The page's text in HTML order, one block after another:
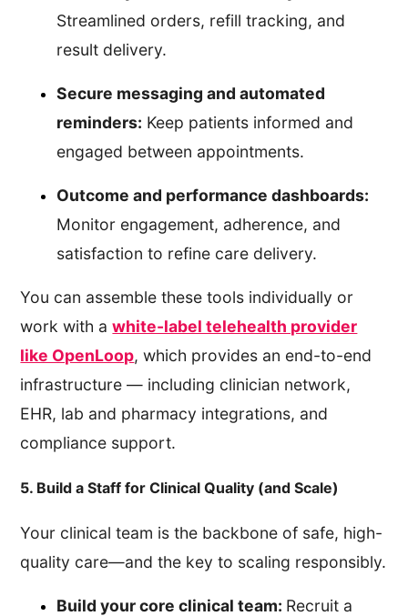
Streamlined orders, refill tracking, and
result delivery.
Secure messaging and automated
reminders: Keep patients informed and
engaged between appointments.
Outcome and performance dashboards:
Monitor engagement, adherence, and
satisfaction to refine care delivery.
You can assemble these tools individually or
work with awhite-label telehealth provider
like OpenLoop, which provides an end-to-end
infrastructure — including clinician network,
EHR, lab and pharmacy integrations, and
compliance support.
5. Build a Staff for Clinical Quality (and Scale)
Your clinical team is the backbone of safe, high-
quality care—and the key to scaling responsibly.
Build your core clinical team: Recruit a